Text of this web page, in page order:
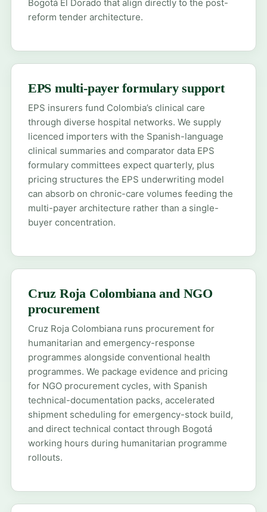
Bogotá El Dorado that align directly to the post-
reform tender architecture.
EPS multi-payer formulary support
EPS insurers fund Colombia’s clinical care
through diverse hospital networks. We supply
licenced importers with the Spanish-language
clinical summaries and comparator data EPS
formulary committees expect quarterly, plus
pricing structures the EPS underwriting model
can absorb on chronic-care volumes feeding the
multi-payer architecture rather than a single-
buyer concentration.
Cruz Roja Colombiana and NGO
procurement
Cruz Roja Colombiana runs procurement for
humanitarian and emergency-response
programmes alongside conventional health
programmes. We package evidence and pricing
for NGO procurement cycles, with Spanish
technical-documentation packs, accelerated
shipment scheduling for emergency-stock build,
and direct technical contact through Bogotá
working hours during humanitarian programme
rollouts.